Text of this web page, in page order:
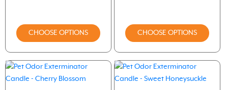
CHOOSE OPTIONS CHOOSE OPTIONS